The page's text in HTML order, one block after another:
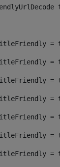
=
=
=
=
=
=
=